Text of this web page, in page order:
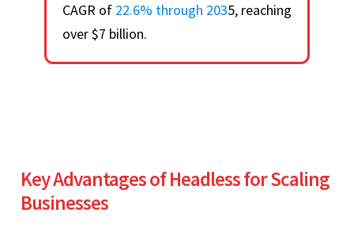
CAGR of 22.6% through 2035, reaching
over $7 billion.
Key Advantages of Headless for Scaling
Businesses